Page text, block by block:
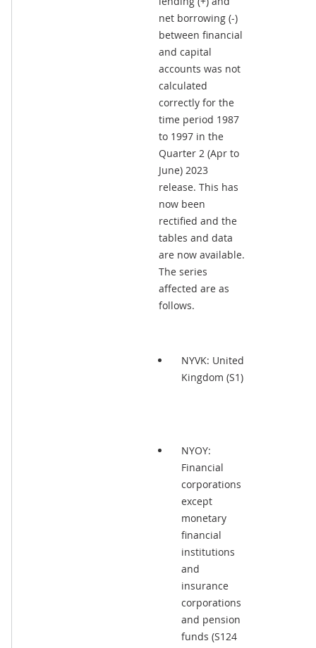
net borrowing (-)
between financial
and capital
accounts was not
calculated
correctly for the
time period 1987
to 1997 in the
Quarter 2 (Apr to
June) 2023
release. This has
now been
rectified and the
tables and data
are now available.
The series
affected are as
follows.
NYVK: United
Kingdom (S1)
NYOY:
Financial
corporations
except
monetary
financial
institutions
and
insurance
corporations
and pension
funds (S124